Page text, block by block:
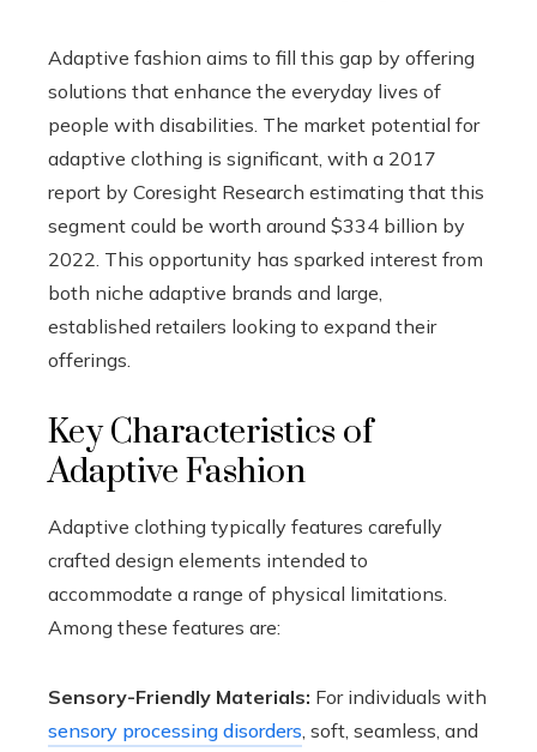
Adaptive fashion aims to fill this gap by offering
solutions that enhance the everyday lives of
people with disabilities. The market potential for
adaptive clothing is significant, with a 2017
report by Coresight Research estimating that this
segment could be worth around $334 billion by
2022. This opportunity has sparked interest from
both niche adaptive brands and large,
established retailers looking to expand their
offerings.
Key Characteristics of
Adaptive Fashion
Adaptive clothing typically features carefully
crafted design elements intended to
accommodate a range of physical limitations.
Among these features are:
Sensory-Friendly Materials: For individuals with
sensory processing disorders, soft, seamless, and